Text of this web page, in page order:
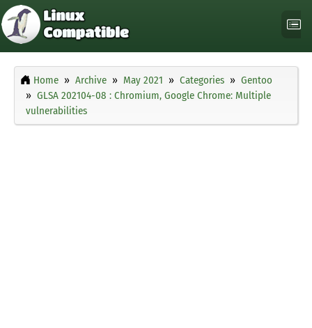
Home Archive May 2021 Categories
Gentoo
GLSA 202104-08 : Chromium, Google Chrome: Multiple
vulnerabilities